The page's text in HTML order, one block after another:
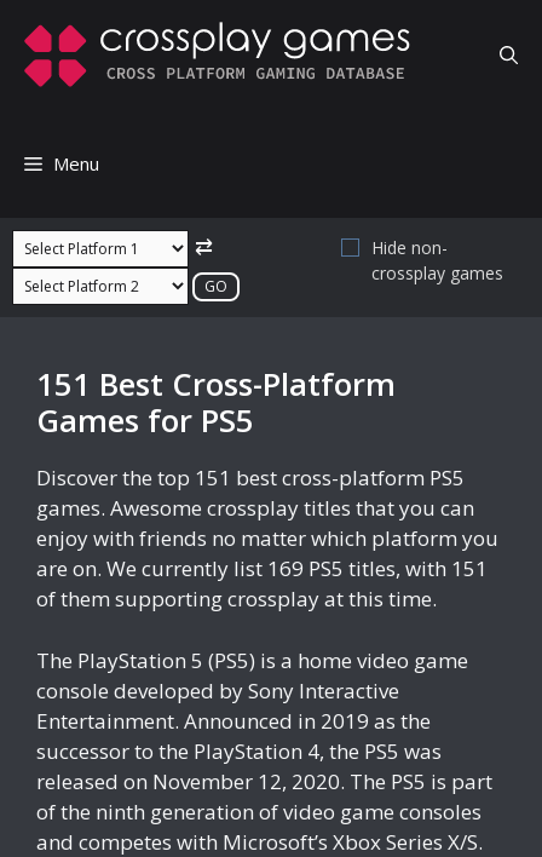
content
Menu
⇄
Hide non-
crossplay games
151 Best Cross-Platform
Games for PS5
Discover the top 151 best cross-platform PS5
games. Awesome crossplay titles that you can
enjoy with friends no matter which platform you
are on. We currently list 169 PS5 titles, with 151
of them supporting crossplay at this time.
The PlayStation 5 (PS5) is a home video game
console developed by Sony Interactive
Entertainment. Announced in 2019 as the
successor to the PlayStation 4, the PS5 was
released on November 12, 2020. The PS5 is part
of the ninth generation of video game consoles
and competes with Microsoft’s Xbox Series X/S.